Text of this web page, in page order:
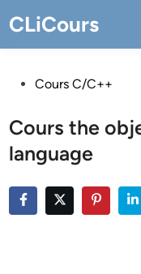
to
content
CLiCours
PostedCours C/C++
Cours the
language